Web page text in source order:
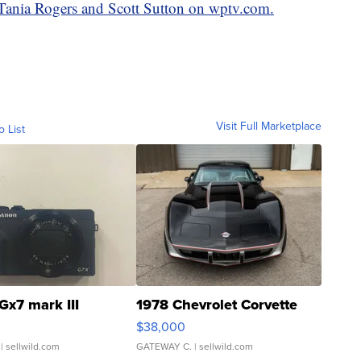
Rogers and Scott Sutton on wptv.com.
List Visit Full Marketplace
mark III
sellwild.com
1978 Chevrolet Corvette
$38,000
GATEWAY C. | sellwild.com